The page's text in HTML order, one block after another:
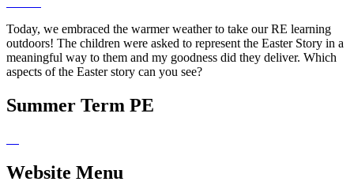
Today, we embraced the warmer weather to take our RE learning
outdoors! The children were asked to represent the Easter Story in a
meaningful way to them and my goodness did they deliver. Which
aspects of the Easter story can you see?
Summer Term PE
Website Menu